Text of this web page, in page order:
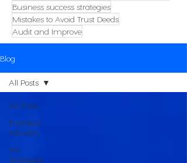
Business success strategies
Mistakes to Avoid Trust Deeds
Audit and Improve
Blog
All Posts
Business
Advisory
Tax
Strategies
All Posts